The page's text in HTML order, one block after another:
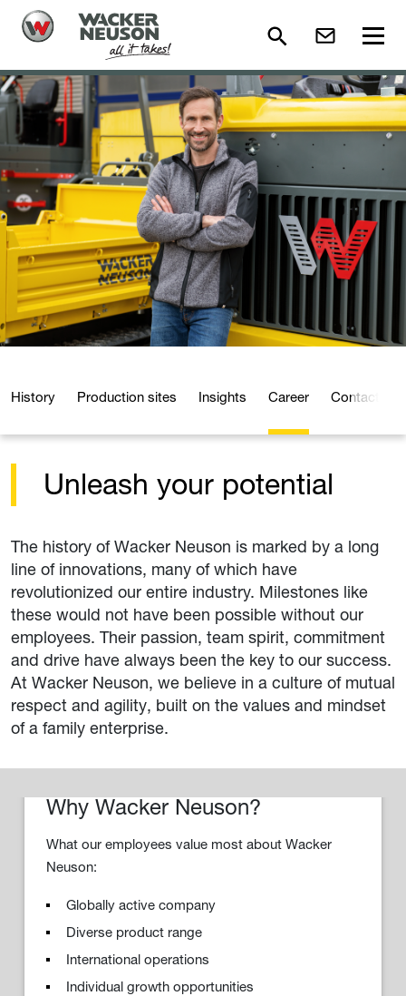
History Production sites Insights Career Contact
Unleash your potential
The history of Wacker Neuson is marked by a long
line of innovations, many of which have
revolutionized our entire industry. Milestones like
these would not have been possible without our
employees. Their passion, team spirit, commitment
and drive have always been the key to our success.
At Wacker Neuson, we believe in a culture of mutual
respect and agility, built on the values and mindset
of a family enterprise.
Why Wacker Neuson?
What our employees value most about Wacker
Neuson:
Globally active company
Diverse product range
International operations
Individual growth opportunities